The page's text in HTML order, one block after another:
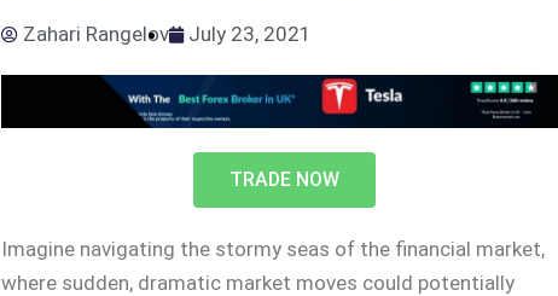
Zahari Rangelov July 23, 2021
TRADE NOW
Imagine navigating the stormy seas of the financial market,
where sudden, dramatic market moves could potentially